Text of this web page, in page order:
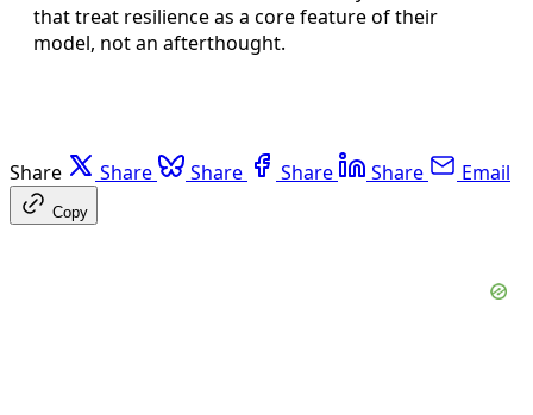
that treat resilience as a core feature of their
model, not an afterthought.
Share Share Share Share Share Email
Copy